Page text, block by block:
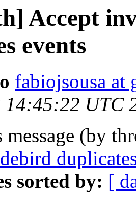
Accept
events
fabiojsousa at
14:45:22 UTC
message (by
sorted by: [